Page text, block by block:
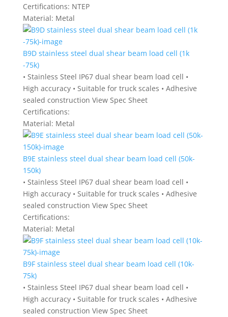
Certifications: NTEP
Material: Metal
B9D stainless steel dual shear beam load cell (1k
-75k)
• Stainless Steel IP67 dual shear beam load cell •
High accuracy • Suitable for truck scales • Adhesive
sealed construction View Spec Sheet
Certifications:
Material: Metal
B9E stainless steel dual shear beam load cell (50k-
150k)
• Stainless Steel IP67 dual shear beam load cell •
High accuracy • Suitable for truck scales • Adhesive
sealed construction View Spec Sheet
Certifications:
Material: Metal
B9F stainless steel dual shear beam load cell (10k-
75k)
• Stainless Steel IP67 dual shear beam load cell •
High accuracy • Suitable for truck scales • Adhesive
sealed construction View Spec Sheet